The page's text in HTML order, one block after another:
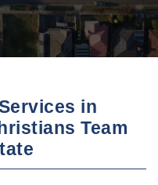
in
Team